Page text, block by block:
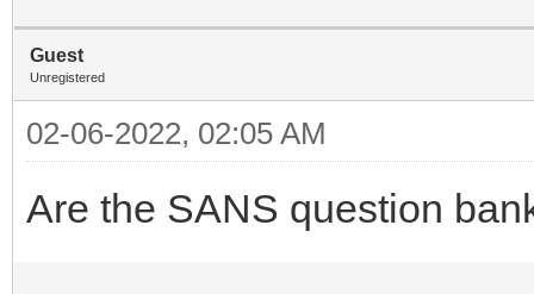
Guest
Unregistered
02-06-2022, 02:05 AM
Are the SANS question